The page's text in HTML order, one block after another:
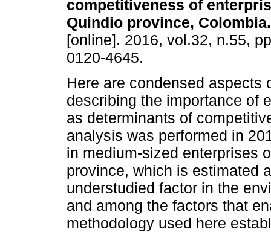
competitiveness of
Quindio province, Colombia.
[online]. 2016, vol.32, n.55,
0120-4645.
Here are condensed aspects
describing the importance of
as determinants of
analysis was performed in
in medium-sized enterprises
province, which is estimated
understudied factor in the
and among the factors that
methodology used here